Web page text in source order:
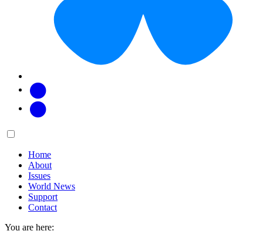
Main
Home
About
Issues
World News
Support
Contact
You are here: